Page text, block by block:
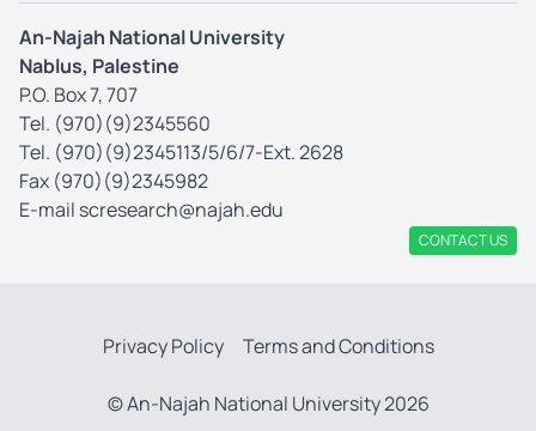
An-Najah National University
Nablus, Palestine
P.O. Box 7, 707
Tel. (970)(9)2345560
Tel. (970)(9)2345113/5/6/7-Ext. 2628
Fax (970)(9)2345982
E-mail scresearch@najah.edu
CONTACT US
Privacy Policy Terms and Conditions
© An-Najah National University 2026